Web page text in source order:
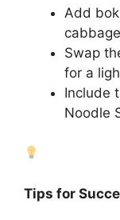
Add
Swap
for a
Include
Noodle
Tips for